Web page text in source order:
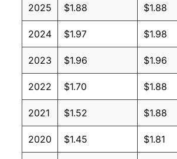
2025 $1.88 $1.88
2024 $1.97 $1.98
2023 $1.96 $1.96
2022 $1.70 $1.88
2021 $1.52 $1.88
2020 $1.45 $1.81